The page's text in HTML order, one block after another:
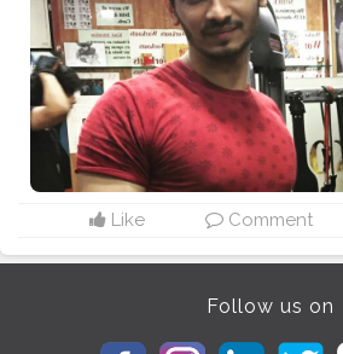
Like Comment
Follow us on